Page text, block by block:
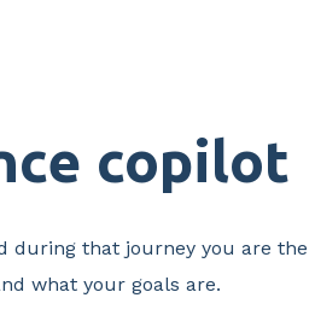
copilot​
during that journey you are the
what your goals are.